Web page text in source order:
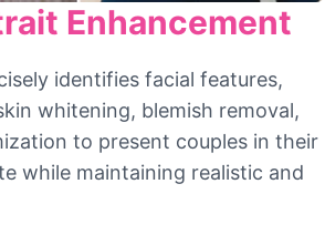
Enhancement
identifies facial features,
whitening, blemish removal,
to present couples in their
while maintaining realistic and